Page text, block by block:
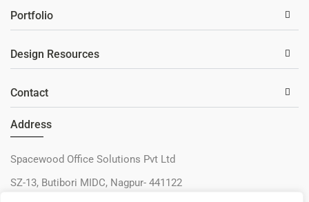
Portfolio
Design Resources
Contact
Address
Spacewood Office Solutions Pvt Ltd
SZ-13, Butibori MIDC, Nagpur- 441122